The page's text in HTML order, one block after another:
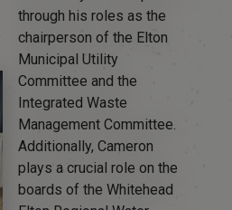
through his roles as the
chairperson of the Elton
Municipal Utility
Committee and the
Integrated Waste
Management Committee.
Additionally, Cameron
plays a crucial role on the
boards of the Whitehead